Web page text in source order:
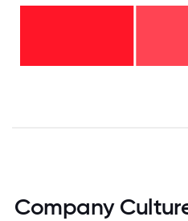
38%
20
Company